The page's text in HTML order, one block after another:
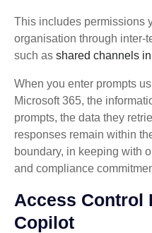
This includes permissions
organisation through inter-
such as shared channels
When you enter prompts
Microsoft 365, the
prompts, the data they
responses remain within
boundary, in keeping with
and compliance
Access Control
Copilot